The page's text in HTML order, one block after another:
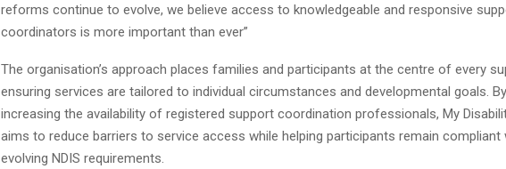
reforms continue to evolve, we believe access to knowledgeable and responsive
coordinators is more important than ever”
The organisation’s approach places families and participants at the centre of every
ensuring services are tailored to individual circumstances and developmental goals. By
increasing the availability of registered support coordination professionals, My
aims to reduce barriers to service access while helping participants remain compliant
evolving NDIS requirements.